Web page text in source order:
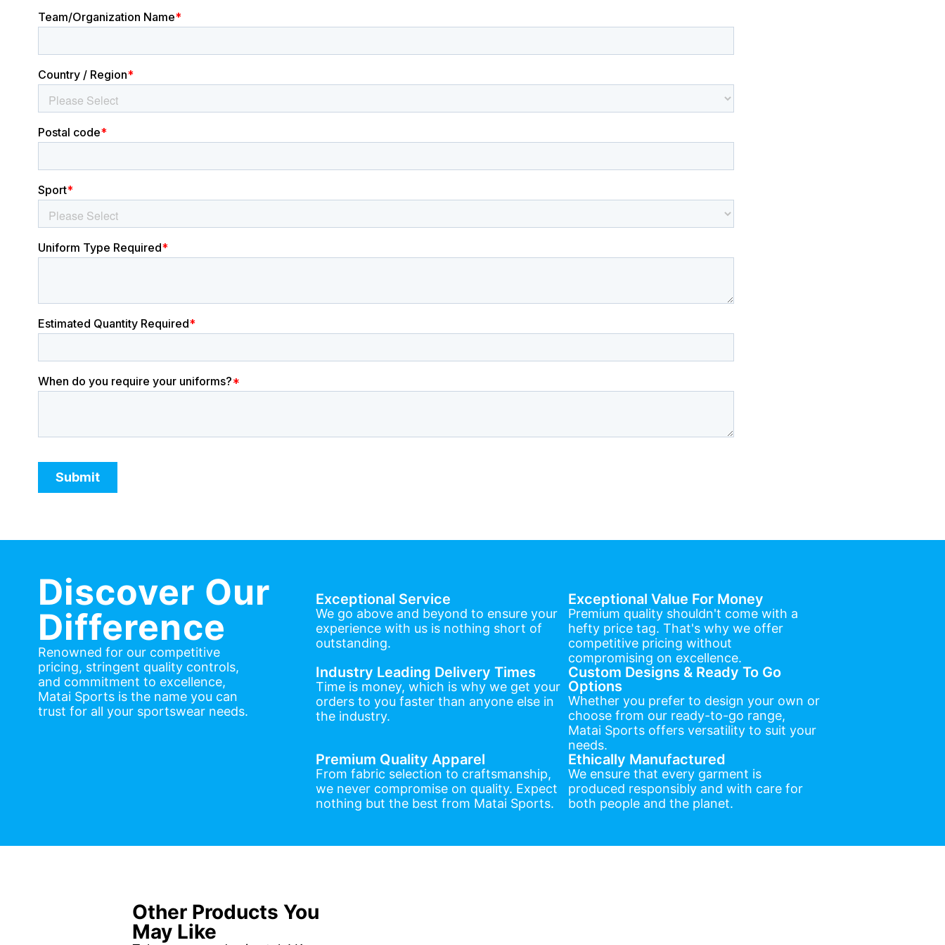
Discover Our
Difference
Renowned for our competitive
pricing, stringent quality controls,
and commitment to excellence,
Matai Sports is the name you can
trust for all your sportswear needs.
Exceptional Service
We go above and beyond to ensure your
experience with us is nothing short of
outstanding.
Exceptional Value For Money
Premium quality shouldn't come with a
hefty price tag. That's why we offer
competitive pricing without
compromising on excellence.
Industry Leading Delivery Times
Time is money, which is why we get your
orders to you faster than anyone else in
the industry.
Custom Designs & Ready To Go
Options
Whether you prefer to design your own or
choose from our ready-to-go range,
Matai Sports offers versatility to suit your
needs.
Premium Quality Apparel
From fabric selection to craftsmanship,
we never compromise on quality. Expect
nothing but the best from Matai Sports.
Ethically Manufactured
We ensure that every garment is
produced responsibly and with care for
both people and the planet.
Other Products You
May Like